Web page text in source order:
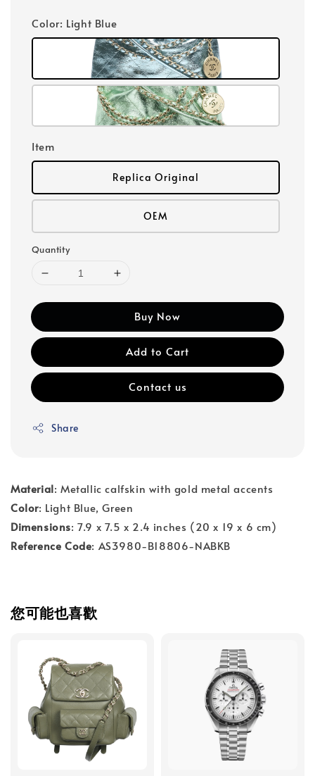
Color: Light Blue
Item
Replica Original
OEM
Quantity
Buy Now
Add to Cart
Contact us
Share
Material: Metallic calfskin with gold metal accents
Color: Light Blue, Green
Dimensions: 7.9 x 7.5 x 2.4 inches (20 x 19 x 6 cm)
Reference Code: AS3980-B18806-NABKB
您可能也喜歡